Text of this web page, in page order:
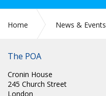
Home News & Events
The POA
Cronin House
245 Church Street
London